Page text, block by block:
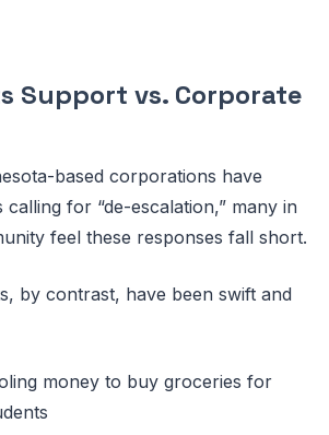
Support vs. Corporate
based corporations have
calling for “de-escalation,” many in
feel these responses fall short.
by contrast, have been swift and
money to buy groceries for